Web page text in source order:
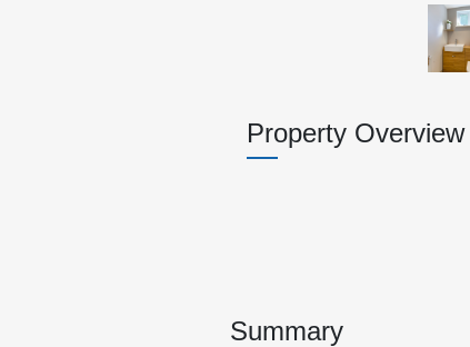
Property Overview
Summary